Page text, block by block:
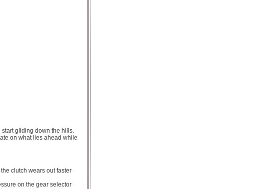
start gliding down the hills.
on what lies ahead while
clutch wears out faster
on the gear selector